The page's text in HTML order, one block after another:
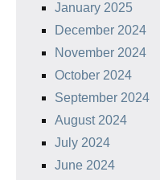
January 2025
December 2024
November 2024
October 2024
September 2024
August 2024
July 2024
June 2024